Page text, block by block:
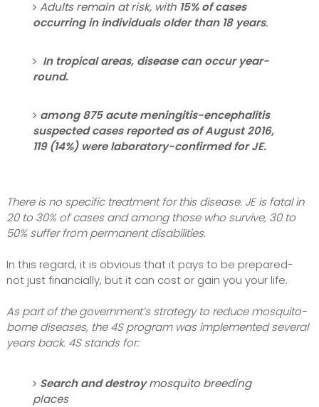
Adults remain at risk, with 15% of cases
occurring in individuals older than 18 years.
In tropical areas, disease can occur year-
round.
among 875 acute meningitis-encephalitis
suspected cases reported as of August 2016,
119 (14%) were laboratory-confirmed for JE.
There is no specific treatment for this disease. JE is fatal in
20 to 30% of cases and among those who survive, 30 to
50% suffer from permanent disabilities.
In this regard, it is obvious that it pays to be prepared-
not just financially, but it can cost or gain you your life.
As part of the government’s strategy to reduce mosquito-
borne diseases, the 4S program was implemented several
years back. 4S stands for:
Search and destroymosquito breeding
places